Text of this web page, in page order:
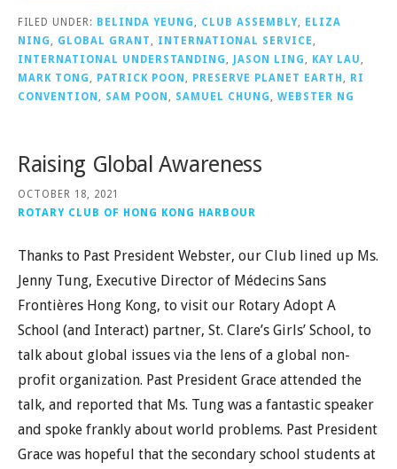
FILED UNDER: BELINDA YEUNG CLUB ASSEMBLY
ELIZA
NING
GLOBAL GRANT INTERNATIONAL SERVICE
INTERNATIONAL UNDERSTANDING
JASON LING KAY LAU
MARK TONG
PATRICK POON PRESERVE PLANET EARTH
RI
CONVENTION
SAM POON SAMUEL CHUNG WEBSTER NG
Raising Global Awareness
OCTOBER 18, 2021
ROTARY CLUB OF HONG KONG HARBOUR
Thanks to Past President Webster, our Club lined up Ms.
Jenny Tung, Executive Director of Médecins Sans
Frontières Hong Kong, to visit our Rotary Adopt A
School (and Interact) partner, St. Clare’s Girls’ School, to
talk about global issues via the lens of a global non-
profit organization. Past President Grace attended the
talk, and reported that Ms. Tung was a fantastic speaker
and spoke frankly about world problems. Past President
Grace was hopeful that the secondary school students at